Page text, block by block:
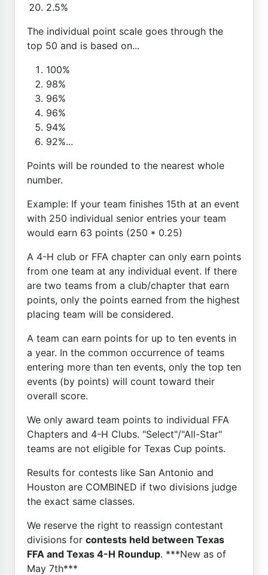
2.5%
The individual point scale goes through the
top 50 and is based on...
100%
98%
96%
96%
94%
92%...
Points will be rounded to the nearest whole
number.
Example: If your team finishes 15th at an event
with 250 individual senior entries your team
would earn 63 points (250 * 0.25)
A 4-H club or FFA chapter can only earn points
from one team at any individual event. If there
are two teams from a club/chapter that earn
points, only the points earned from the highest
placing team will be considered.
A team can earn points for up to ten events in
a year. In the common occurrence of teams
entering more than ten events, only the top ten
events (by points) will count toward their
overall score.
We only award team points to individual FFA
Chapters and 4-H Clubs. "Select"/"All-Star"
teams are not eligible for Texas Cup points.
Results for contests like San Antonio and
Houston are COMBINED if two divisions judge
the exact same classes.
We reserve the right to reassign contestant
divisions for contests held between Texas
FFA and Texas 4-H Roundup. ***New as of
May 7th***